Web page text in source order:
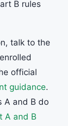
B rules
talk to the
official
guidance.
A and B do
A and B